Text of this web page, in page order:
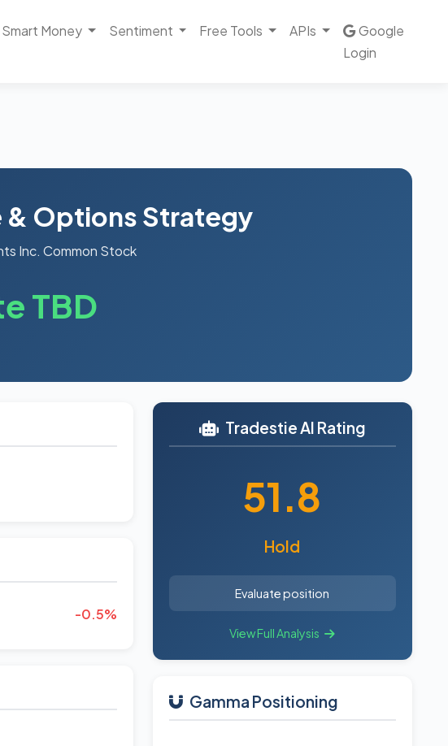
Smart Money Sentiment Free Tools APIs
Google
Login
& Options Strategy
Inc. Common Stock
TBD
-0.5%
Tradestie AI Rating
51.8
Hold
Evaluate position
View Full Analysis
Gamma Positioning